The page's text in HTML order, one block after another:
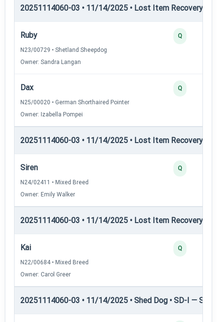
20251114060-03 • 11/14/2025 • Lost Item Recovery •
Ruby
N23/00729 • Shetland Sheepdog
Owner: Sandra Langan
Q
Dax
N25/00020 • German Shorthaired Pointer
Owner: Izabella Pompei
Q
20251114060-03 • 11/14/2025 • Lost Item Recovery •
Siren
N24/02411 • Mixed Breed
Owner: Emily Walker
Q
20251114060-03 • 11/14/2025 • Lost Item Recovery •
Kai
N22/00684 • Mixed Breed
Owner: Carol Greer
Q
20251114060-03 • 11/14/2025 • Shed Dog • SD-I —